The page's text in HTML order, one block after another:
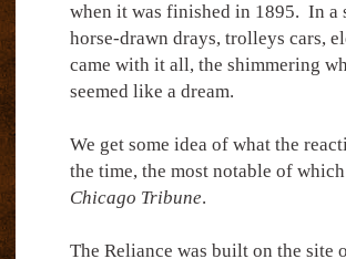
when it was finished in 1895. In a
horse-drawn drays, trolleys cars,
came with it all, the shimmering
seemed like a dream.
We get some idea of what the
the time, the most notable of
Chicago Tribune.
The Reliance was built on the